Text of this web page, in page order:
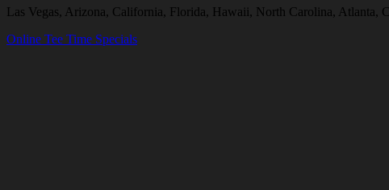
Las Vegas, Arizona, California, Florida, Hawaii, North Carolina, Atlanta,
Online Tee Time Specials